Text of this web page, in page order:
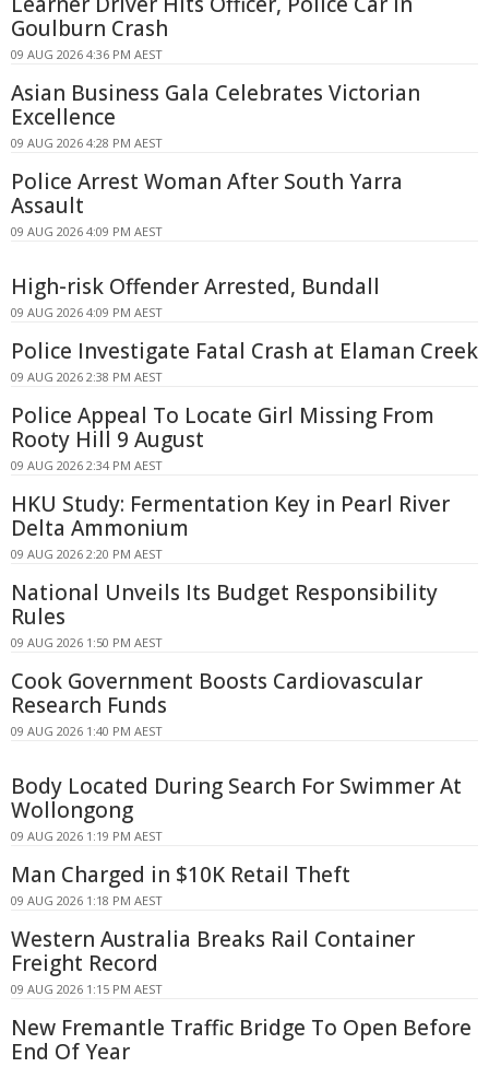
Goulburn Crash
09 AUG 2026 4:36 PM AEST
Asian Business Gala Celebrates Victorian
Excellence
09 AUG 2026 4:28 PM AEST
Police Arrest Woman After South Yarra
Assault
09 AUG 2026 4:09 PM AEST
High-risk Offender Arrested, Bundall
09 AUG 2026 4:09 PM AEST
Police Investigate Fatal Crash at Elaman Creek
09 AUG 2026 2:38 PM AEST
Police Appeal To Locate Girl Missing From
Rooty Hill 9 August
09 AUG 2026 2:34 PM AEST
HKU Study: Fermentation Key in Pearl River
Delta Ammonium
09 AUG 2026 2:20 PM AEST
National Unveils Its Budget Responsibility
Rules
09 AUG 2026 1:50 PM AEST
Cook Government Boosts Cardiovascular
Research Funds
09 AUG 2026 1:40 PM AEST
Body Located During Search For Swimmer At
Wollongong
09 AUG 2026 1:19 PM AEST
Man Charged in $10K Retail Theft
09 AUG 2026 1:18 PM AEST
Western Australia Breaks Rail Container
Freight Record
09 AUG 2026 1:15 PM AEST
New Fremantle Traffic Bridge To Open Before
End Of Year